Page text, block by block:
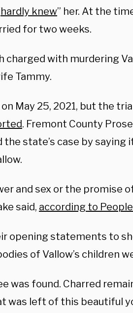
hardly knew” her. At the
for two weeks.
charged with murdering
Tammy.
May 25, 2021, but the
. Fremont County
state’s case by saying
and sex or the promise
said, according to
opening statements to
of Vallow’s children
was found. Charred
was left of this beautiful